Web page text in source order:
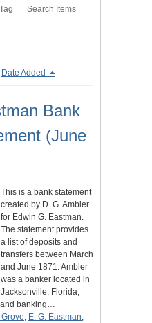
Search Items
Date Added
Bank
(June
This is a bank statement
created by D. G. Ambler
for Edwin G. Eastman.
The statement provides
a list of deposits and
transfers between March
and June 1871. Ambler
was a banker located in
Jacksonville, Florida,
banking…
; E. G. Eastman;